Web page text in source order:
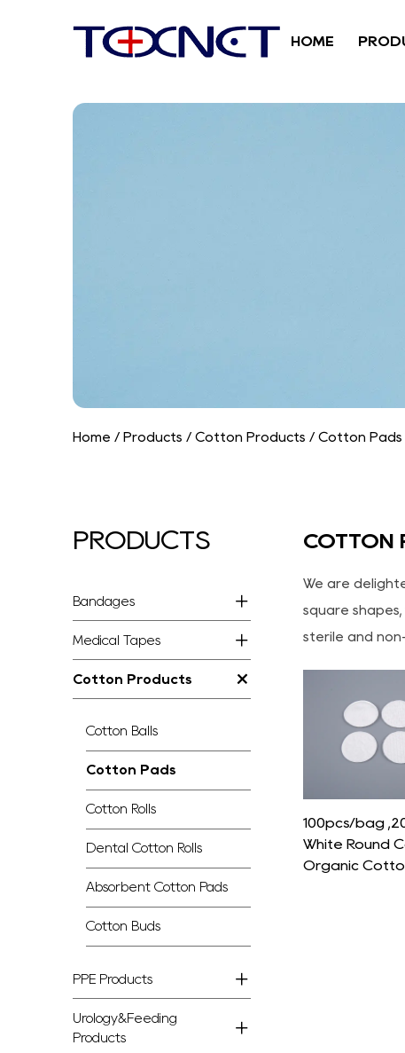
HOME
Home / Products /Cotton Products /Cotton Pads
PRODUCTS
Bandages
Medical Tapes
Cotton Products
Cotton Balls
Cotton Pads
Cotton Rolls
Dental Cotton Rolls
Absorbent Cotton Pads
Cotton Buds
PPE Products
Urology&Feeding
Products
COTTON
We are
square
sterile and
100pcs/bag
White Round
Organic